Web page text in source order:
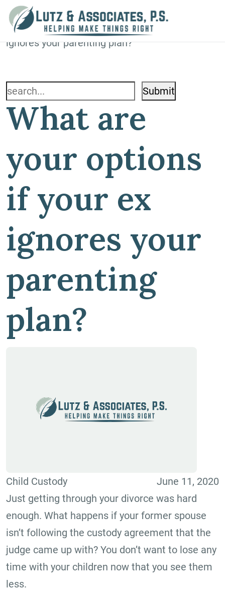
Blog
Home»Blog»What are your options if your ex
ignores your parenting plan?
Search
for:
What are
your options
if your ex
ignores your
parenting
plan?
Child Custody
June 11, 2020
Just getting through your divorce was hard
enough. What happens if your former spouse
isn’t following the custody agreement that the
judge came up with? You don’t want to lose any
time with your children now that you see them
less.